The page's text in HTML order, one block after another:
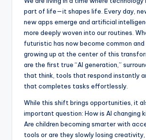
part of life—it shapes life. Every day,
new apps emerge and artificial
more deeply woven into our routines.
futuristic has now become common and
growing up at the center of this
are the first true “AI generation,”
that think, tools that respond instantly
that completes tasks effortlessly.
While this shift brings opportunities, it
important question: How is AI changing
Are children becoming smarter with
tools or are they slowly losing